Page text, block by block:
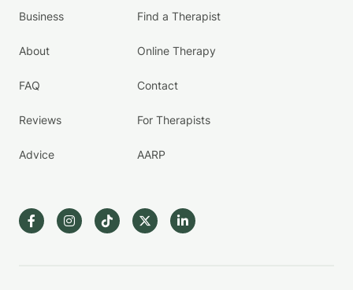
Business
About
FAQ
Reviews
Advice
Find a Therapist
Online Therapy
Contact
For Therapists
AARP